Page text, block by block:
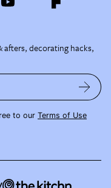
afters, decorating hacks,
to our Terms of Use